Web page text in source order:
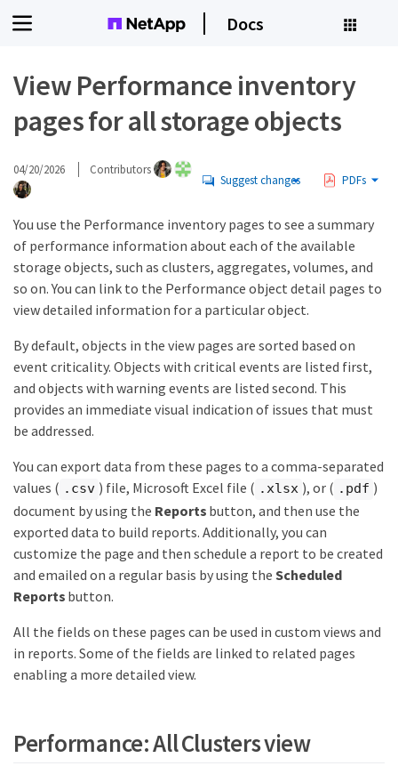
Docs
View Performance inventory
pages for all storage objects
04/20/2026 Contributors
Suggest changes PDFs
You use the Performance inventory pages to see a summary
of performance information about each of the available
storage objects, such as clusters, aggregates, volumes, and
so on. You can link to the Performance object detail pages to
view detailed information for a particular object.
By default, objects in the view pages are sorted based on
event criticality. Objects with critical events are listed first,
and objects with warning events are listed second. This
provides an immediate visual indication of issues that must
be addressed.
You can export data from these pages to a comma-separated
values ( .csv ) file, Microsoft Excel file ( .xlsx ), or ( .pdf )
document by using the Reports button, and then use the
exported data to build reports. Additionally, you can
customize the page and then schedule a report to be created
and emailed on a regular basis by using the Scheduled
Reports button.
All the fields on these pages can be used in custom views and
in reports. Some of the fields are linked to related pages
enabling a more detailed view.
Performance: All Clusters view